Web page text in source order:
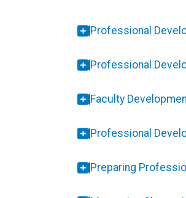
Professional
Professional
Faculty
Professional
Preparing